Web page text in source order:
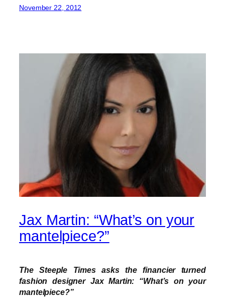
November 22, 2012
Jax Martin: “What’s on your
mantelpiece?”
The Steeple Times asks the financier turned
fashion designer Jax Martin: “What’s on your
mantelpiece?”